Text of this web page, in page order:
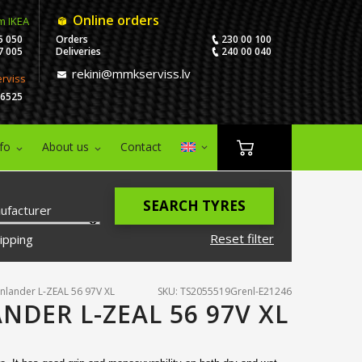
IKEA
050
005
Online orders
Orders
230 00 100
Deliveries
240 00 040
rekini@mmkserviss.lv
About us Contact
Reset filter
SEARCH TYRES
L-ZEAL 56 97V XL SKU: TS2055519Grenl-E21246
L-ZEAL 56 97V XL